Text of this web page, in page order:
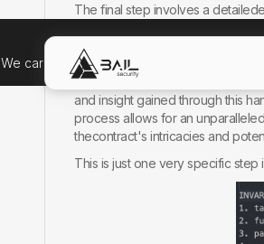
The final step involves a
Why Choose a Manual Approach?
You might wonder why I prefer a
and insight gained through this
process allows for an
thecontract's intricacies and
This is just one very specific
We care about your data, and we'd use